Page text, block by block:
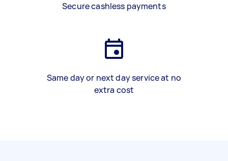
Secure cashless payments
Same day or next day service at no
extra cost